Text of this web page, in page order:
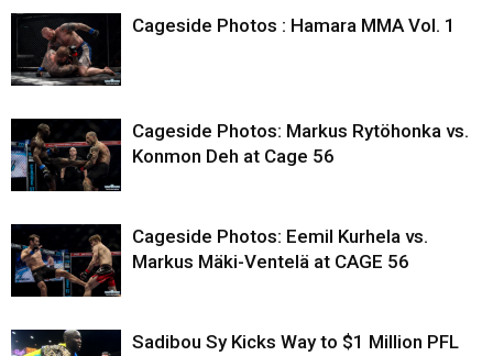
Cageside Photos : Hamara MMA Vol. 1
Cageside Photos: Markus Rytöhonka vs.
Konmon Deh at Cage 56
Cageside Photos: Eemil Kurhela vs.
Markus Mäki-Ventelä at CAGE 56
Sadibou Sy Kicks Way to $1 Million PFL